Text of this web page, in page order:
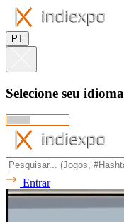
PT
Selecione seu idioma
Entrar